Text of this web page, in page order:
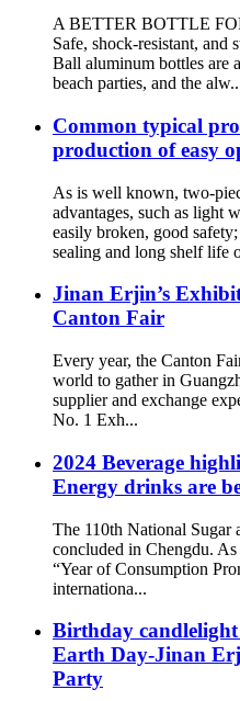
A BETTER BOTTLE
Safe, shock-resistant, and
Ball aluminum bottles are
beach parties, and the
Common typical
production of easy
As is well known, two-
advantages, such as light
easily broken, good
sealing and long shelf life
Jinan Erjin’s
Canton Fair
Every year, the Canton
world to gather in
supplier and exchange
No. 1 Exh...
2024 Beverage
Energy drinks are
The 110th National Sugar
concluded in Chengdu.
“Year of Consumption
internationa...
Birthday candlelight
Earth Day-Jinan
Party